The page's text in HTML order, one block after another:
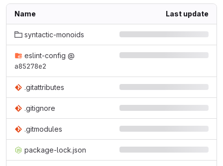
Name Last update
syntactic-monoids
eslint-config @
a85278e2
.gitattributes
.gitignore
.gitmodules
package-lock.json